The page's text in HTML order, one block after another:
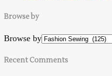
Browse by
Browse by
Recent Comments